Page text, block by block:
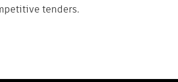
tenders.